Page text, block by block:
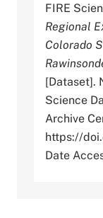
FIRE
Regional
Colorado
[Dataset].
Science
Archive
https://
Date